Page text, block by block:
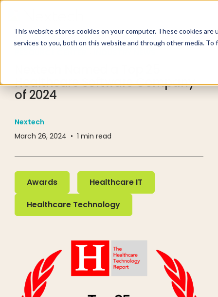
This website stores cookies on your computer. These cookies
services to you, both on this website and through other media.
Healthcare Software Company
of 2024
Nextech
March 26, 2024 • 1 min read
Awards
Awards Healthcare IT
Healthcare IT
Healthcare Technology
Healthcare Technology